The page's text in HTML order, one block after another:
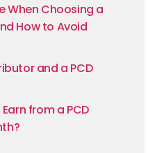
When Choosing a
How to Avoid
and a PCD
from a PCD